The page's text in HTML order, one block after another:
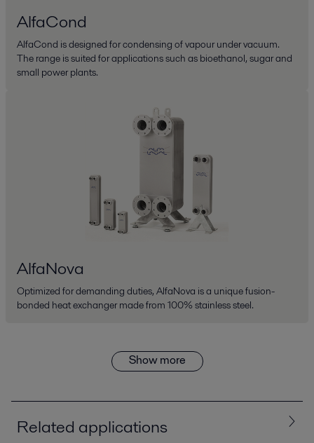
AlfaCond
AlfaCond is designed for condensing of vapour under vacuum.
The range is suited for applications such as bioethanol, sugar and
small power plants.
AlfaNova
Optimized for demanding duties, AlfaNova is a unique fusion-
bonded heat exchanger made from 100% stainless steel.
Show more
Related applications